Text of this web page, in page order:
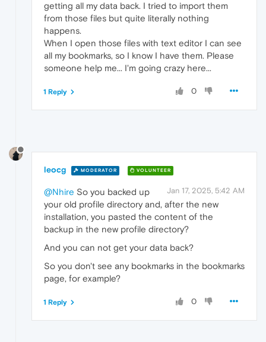
getting all my data back. I tried to import them
from those files but quite literally nothing
happens.
When I open those files with text editor I can see
all my bookmarks, so I know I have them. Please
someone help me... I'm going crazy here...
0
1 Reply
leocg MODERATOR VOLUNTEER
Jan 17, 2025, 5:42 AM
@Nhire So you backed up
your old profile directory and, after the new
installation, you pasted the content of the
backup in the new profile directory?
And you can not get your data back?
So you don't see any bookmarks in the bookmarks
page, for example?
0
1 Reply